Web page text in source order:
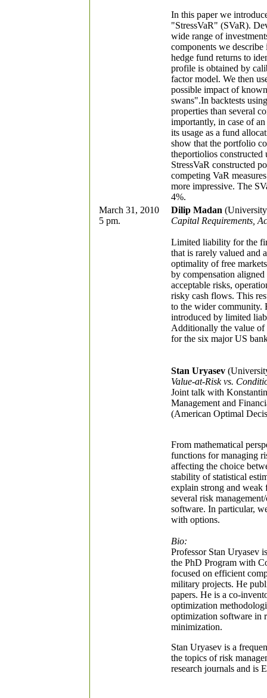
In this paper we
"StressVaR" (SVaR).
wide range of
components we
hedge fund returns to
profile is obtained by
factor model. We then
possible impact of
swans".In backtests
properties than several
importantly, in case of
its usage as a fund
show that the portfolio
theportiolios constructed
StressVaR constructed
competing VaR
more impressive. The
4%.
March 31, 2010
5 pm.
Dilip Madan
Capital Requirements,
Limited liability for the
that is rarely valued and
optimality of free
by compensation
acceptable risks,
risky cash flows. This
to the wider community.
introduced by limited
Additionally the value of
for the six major US
Stan Uryasev
Value-at-Risk vs.
Joint talk with
Management and
(American Optimal
From mathematical
functions for managing
affecting the choice
stability of statistical
explain strong and weak
several risk
software. In particular,
with options.
Bio:
Professor Stan Uryasev
the PhD Program with
focused on efficient
military projects. He
papers. He is a co-
optimization
optimization software in
minimization.
Stan Uryasev is a
the topics of risk
research journals and is